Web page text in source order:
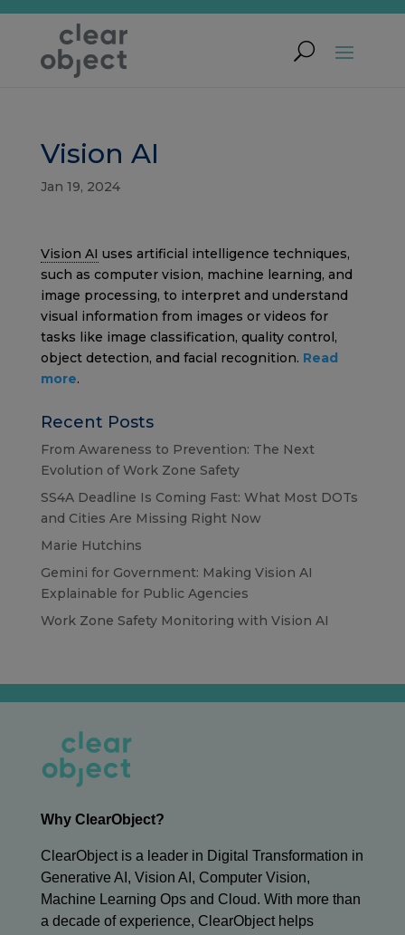
Vision AI
Jan 19, 2024
Vision AI uses artificial intelligence techniques,
such as computer vision, machine learning, and
image processing, to interpret and understand
visual information from images or videos for
tasks like image classification, quality control,
object detection, and facial recognition. Read
more.
Recent Posts
From Awareness to Prevention: The Next
Evolution of Work Zone Safety
SS4A Deadline Is Coming Fast: What Most DOTs
and Cities Are Missing Right Now
Marie Hutchins
Gemini for Government: Making Vision AI
Explainable for Public Agencies
Work Zone Safety Monitoring with Vision AI
Why ClearObject?
ClearObject is a leader in Digital Transformation in
Generative AI, Vision AI, Computer Vision,
Machine Learning Ops and Cloud. With more than
a decade of experience, ClearObject helps